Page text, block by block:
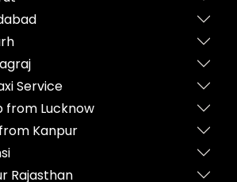
Service
from Lucknow
Kanpur
Rajasthan